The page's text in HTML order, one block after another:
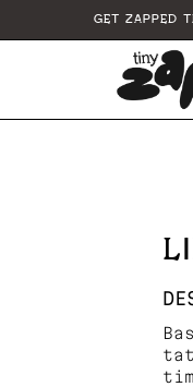
GET ZAPPED